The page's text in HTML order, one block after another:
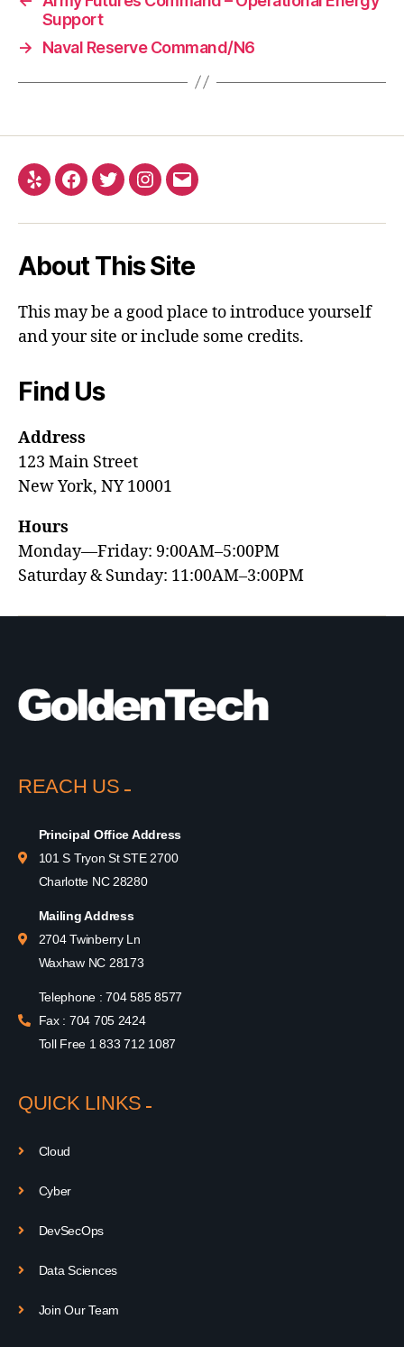
Support
→
Naval Reserve Command/N6
About This Site
This may be a good place to introduce yourself
and your site or include some credits.
Find Us
Address
123 Main Street
New York, NY 10001
Hours
Monday—Friday: 9:00AM–5:00PM
Saturday & Sunday: 11:00AM–3:00PM
REACH US
Principal Office Address
101 S Tryon St STE 2700
Charlotte NC 28280
Mailing Address
2704 Twinberry Ln
Waxhaw NC 28173
Telephone : 704 585 8577
Fax : 704 705 2424
Toll Free 1 833 712 1087
QUICK LINKS
Cloud
Cyber
DevSecOps
Data Sciences
Join Our Team